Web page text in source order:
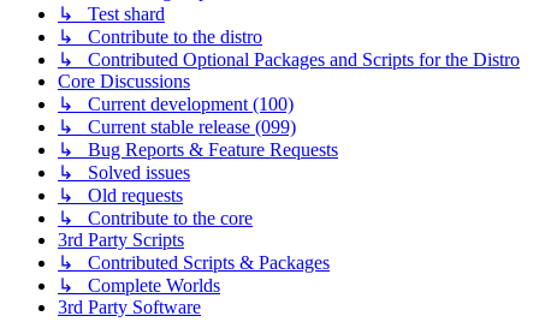
↳ Test shard
↳ Contribute to the distro
↳ Contributed Optional Packages and Scripts for the Distro
Core Discussions
↳ Current development (100)
↳ Current stable release (099)
↳ Bug Reports & Feature Requests
↳ Solved issues
↳ Old requests
↳ Contribute to the core
3rd Party Scripts
↳ Contributed Scripts & Packages
↳ Complete Worlds
3rd Party Software